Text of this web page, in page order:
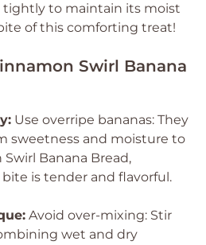
tightly to maintain its moist
of this comforting treat!
Swirl Banana
Use overripe bananas: They
sweetness and moisture to
Banana Bread,
is tender and flavorful.
Avoid over-mixing: Stir
wet and dry